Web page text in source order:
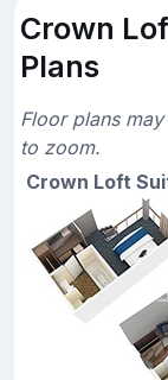
Crown
Plans
Floor plans
to zoom.
Crown Loft